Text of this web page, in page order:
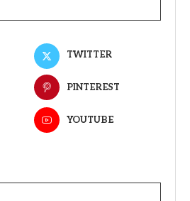
TWITTER
PINTEREST
YOUTUBE